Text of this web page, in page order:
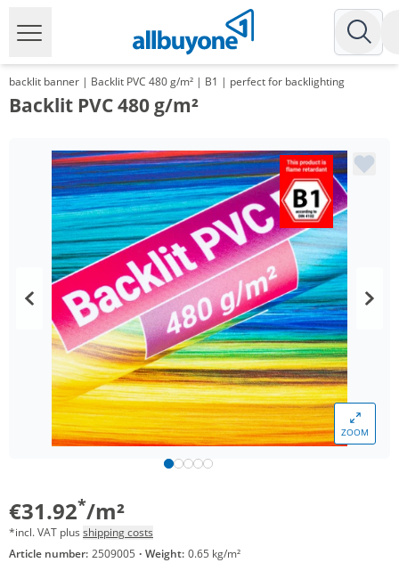
backlit banner | Backlit PVC 480 g/m² | B1 | perfect for backlighting
Backlit PVC 480 g/m²
ZOOM
€31.92*/m²
*incl. VAT plus shipping costs
Article number: 2509005 · Weight: 0.65 kg/m²